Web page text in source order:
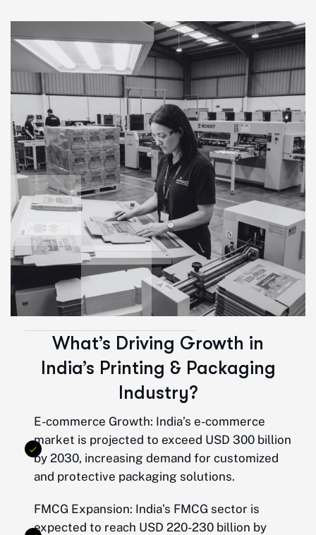
What’s Driving Growth in
India’s Printing & Packaging
Industry?
E-commerce Growth: India’s e-commerce
market is projected to exceed USD 300 billion
by 2030, increasing demand for customized
and protective packaging solutions.
FMCG Expansion: India’s FMCG sector is
expected to reach USD 220-230 billion by